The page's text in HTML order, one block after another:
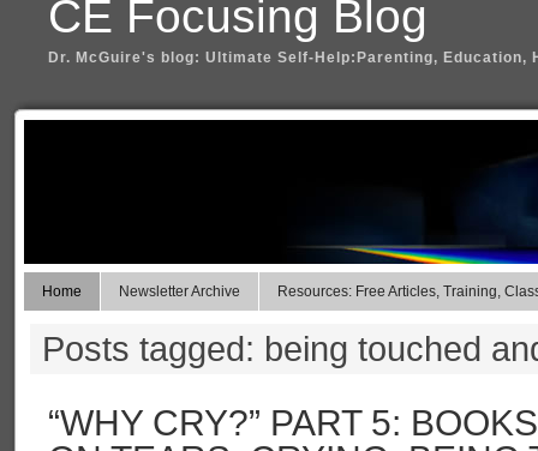
CE Focusing Blog
Dr. McGuire's blog: Ultimate Self-Help:Parenting, Education,
Home Newsletter Archive Resources: Free Articles, Training,
Posts tagged: being touched
“WHY CRY?” PART 5: